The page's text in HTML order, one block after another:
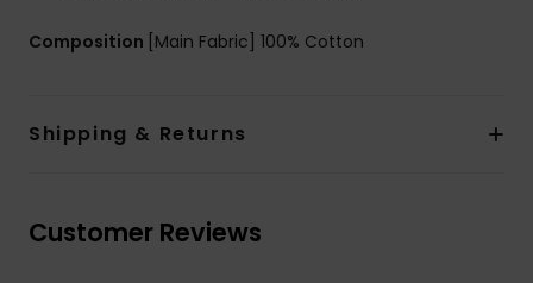
Composition [Main Fabric] 100% Cotton
Shipping & Returns
Customer Reviews